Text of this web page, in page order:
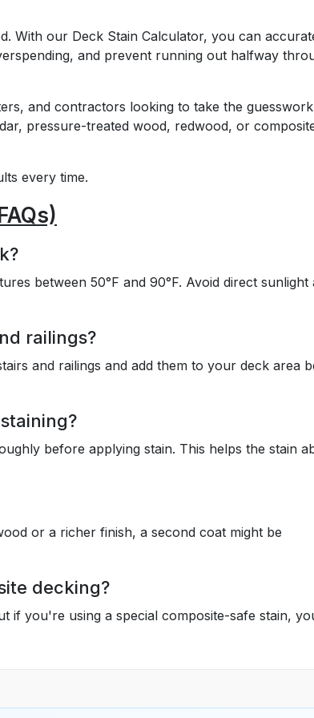
With our Deck Stain Calculator, you can
and prevent running out halfway
and contractors looking to take the
pressure-treated wood, redwood, or
every time.
between 50°F and 90°F. Avoid direct sunlight
railings?
and railings and add them to your deck area
before applying stain. This helps the stain
or a richer finish, a second coat might be
decking?
if you're using a special composite-safe stain,